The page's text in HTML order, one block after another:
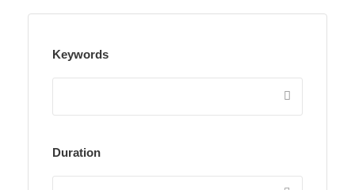
Keywords
Duration